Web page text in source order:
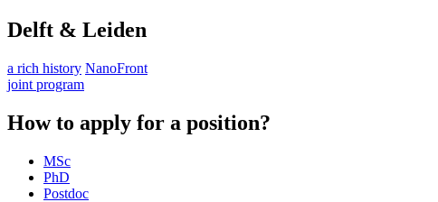
Delft & Leiden
a rich history NanoFront
joint program
How to apply for a position?
MSc
PhD
Postdoc